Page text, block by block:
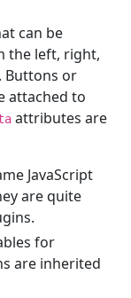
can be
the left, right,
Buttons or
attached to
attributes are
JavaScript
are quite
for
are inherited